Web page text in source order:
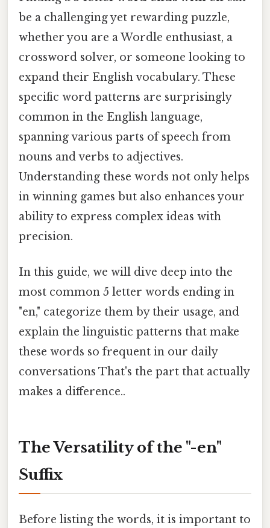
be a challenging yet rewarding puzzle,
whether you are a Wordle enthusiast, a
crossword solver, or someone looking to
expand their English vocabulary. These
specific word patterns are surprisingly
common in the English language,
spanning various parts of speech from
nouns and verbs to adjectives.
Understanding these words not only helps
in winning games but also enhances your
ability to express complex ideas with
precision.
In this guide, we will dive deep into the
most common 5 letter words ending in
"en," categorize them by their usage, and
explain the linguistic patterns that make
these words so frequent in our daily
conversations That's the part that actually
makes a difference..
The Versatility of the "-en"
Suffix
Before listing the words, it is important to